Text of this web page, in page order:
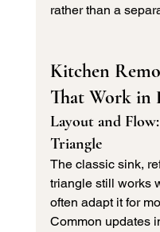
rather than a
Kitchen
That Work in
Layout and
Triangle
The classic sink,
triangle still works
often adapt it for
Common updates